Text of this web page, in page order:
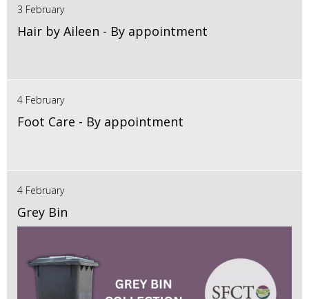
3 February
Hair by Aileen - By appointment
4 February
Foot Care - By appointment
4 February
Grey Bin